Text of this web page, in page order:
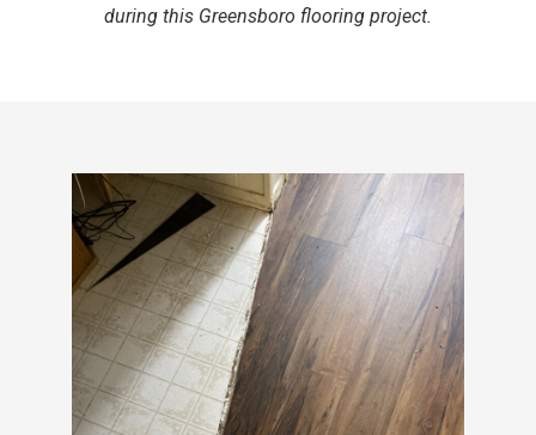
during this Greensboro flooring project.